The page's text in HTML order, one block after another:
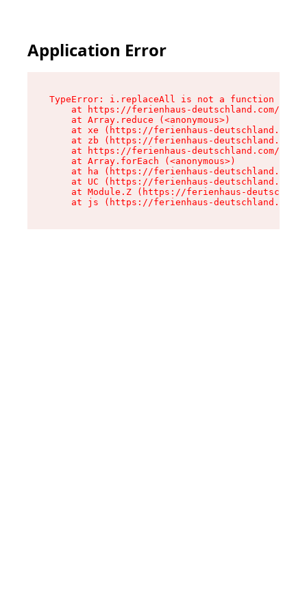
Application Error
TypeError: i.replaceAll is not a function
at https://ferienhaus-deutschland.com/
    at Array.reduce (<anonymous>)
at xe (https://ferienhaus-
at zb (https://ferienhaus-
at https://ferienhaus-deutschland.com/
    at Array.forEach (<anonymous>)
at ha (https://ferienhaus-
at UC (https://ferienhaus-
at Module.Z (https://ferienhaus-
at js (https://ferienhaus-